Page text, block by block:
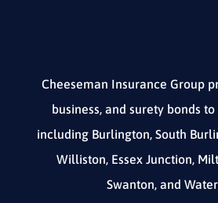
Cheeseman Insurance Group
business, and surety bonds
including Burlington, South
Williston, Essex Junction,
Swanton, and